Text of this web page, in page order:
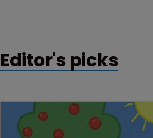
Editor's picks